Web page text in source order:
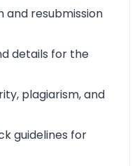
and resubmission
details for the
plagiarism, and
guidelines for